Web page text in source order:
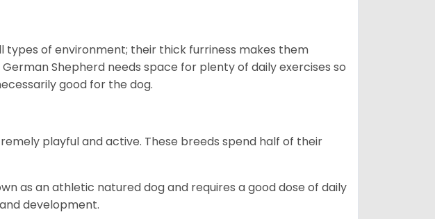
types of environment; their thick furriness makes them
Shepherd needs space for plenty of daily exercises so
good for the dog.
playful and active. These breeds spend half of their
as an athletic natured dog and requires a good dose of daily
development.